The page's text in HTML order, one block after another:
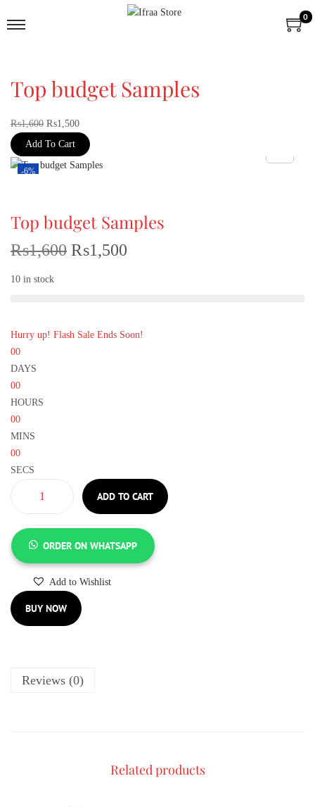
0
Top budget Samples
₨1,600 ₨1,500
Add To Cart
-6%
Top budget Samples
₨1,600 ₨1,500
10 in stock
Hurry up! Flash Sale Ends Soon!
00
DAYS
00
HOURS
00
MINS
00
SECS
ADD TO CART
ORDER ON WHATSAPP
Add to Wishlist
BUY NOW
Reviews (0)
Related products